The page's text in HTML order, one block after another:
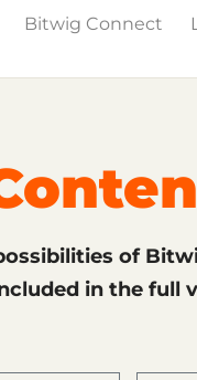
Bitwig Connect
of
in the full